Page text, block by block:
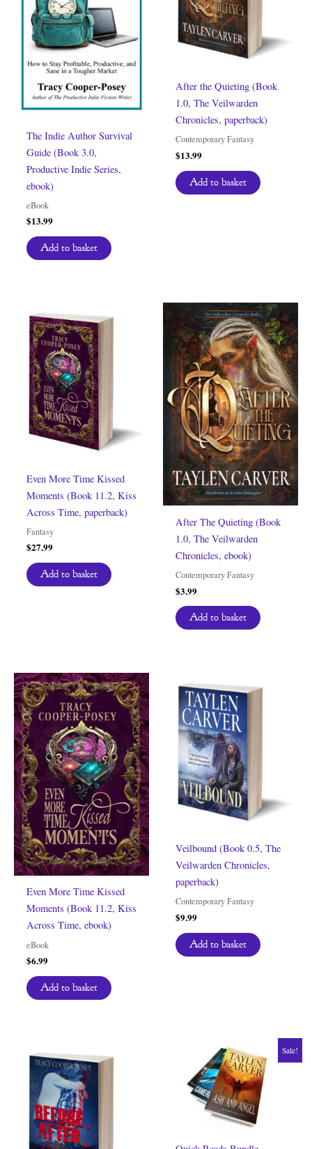
The Indie Author Survival
Guide (Book 3.0,
Productive Indie Series,
ebook)
eBook
$13.99
Add to basket
After the Quieting (Book
1.0, The Veilwarden
Chronicles, paperback)
Contemporary Fantasy
$13.99
Add to basket
Even More Time Kissed
Moments (Book 11.2, Kiss
Across Time, paperback)
Fantasy
$27.99
Add to basket
After The Quieting (Book
1.0, The Veilwarden
Chronicles, ebook)
Contemporary Fantasy
$3.99
Add to basket
Even More Time Kissed
Moments (Book 11.2, Kiss
Across Time, ebook)
eBook
$6.99
Add to basket
Veilbound (Book 0.5, The
Veilwarden Chronicles,
paperback)
Contemporary Fantasy
$9.99
Add to basket
Sale!